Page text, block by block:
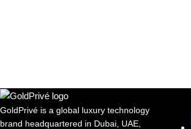
GoldPrivé is a global luxury technology
brand headquartered in Dubai, UAE,